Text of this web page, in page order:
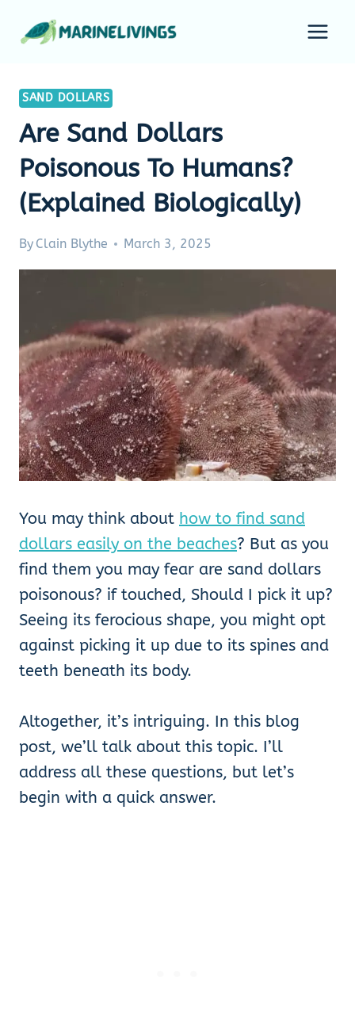
SAND DOLLARS
Are Sand Dollars
Poisonous To Humans?
(Explained Biologically)
By Clain Blythe March 3, 2025
You may think about how to find sand
dollars easily on the beaches? But as you
find them you may fear are sand dollars
poisonous? if touched, Should I pick it up?
Seeing its ferocious shape, you might opt
against picking it up due to its spines and
teeth beneath its body.
Altogether, it’s intriguing. In this blog
post, we’ll talk about this topic. I’ll
address all these questions, but let’s
begin with a quick answer.